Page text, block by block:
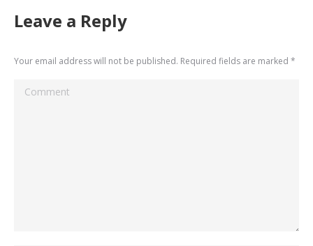
Leave a Reply
Your email address will not be published. Required fields are marked *
Comment